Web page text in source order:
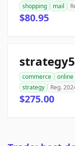
shopping
mail
$80.95
commerce online
strategy
Reg.
$275.00